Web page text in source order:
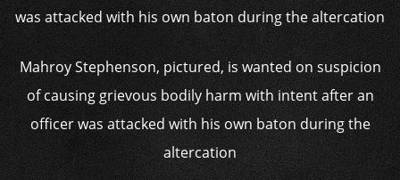
Mahroy Stephenson, pictured, is wanted on suspicion
of causing grievous bodily harm with intent after an
officer was attacked with his own baton during the
altercation